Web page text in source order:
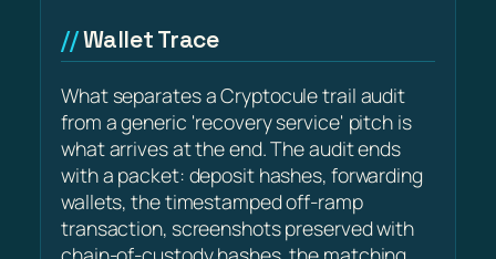
Wallet Trace
What separates a Cryptocule trail audit
from a generic 'recovery service' pitch is
what arrives at the end. The audit ends
with a packet: deposit hashes, forwarding
wallets, the timestamped off-ramp
transaction, screenshots preserved with